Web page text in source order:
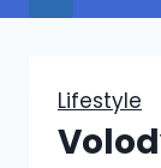
Lifestyle